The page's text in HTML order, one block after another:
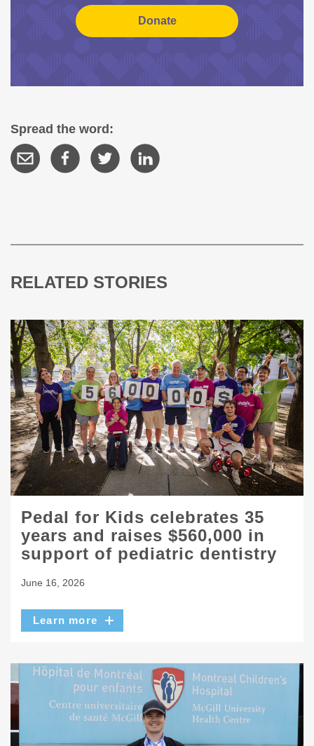
Spread the word:
RELATED STORIES
Pedal for Kids celebrates 35
years and raises $560,000 in
support of pediatric dentistry
June 16, 2026
Learn more